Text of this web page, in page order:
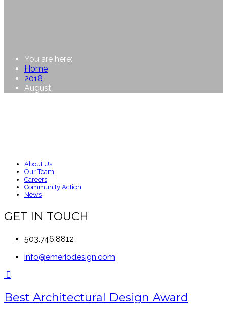
You are here:
Home
2018
August
About Us
Our Team
Careers
Community Action
News
GET IN TOUCH
503.746.8812
info@emeriodesign.com
Best Architectural Design Award